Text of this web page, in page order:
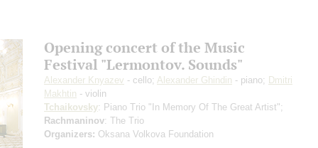
Opening concert of the Music
Festival "Lermontov. Sounds"
Alexander Knyazev - cello; Alexander Ghindin - piano; Dmitri
Makhtin - violin
Tchaikovsky: Piano Trio "In Memory Of The Great Artist";
Rachmaninov: The Trio
Organizers: Oksana Volkova Foundation